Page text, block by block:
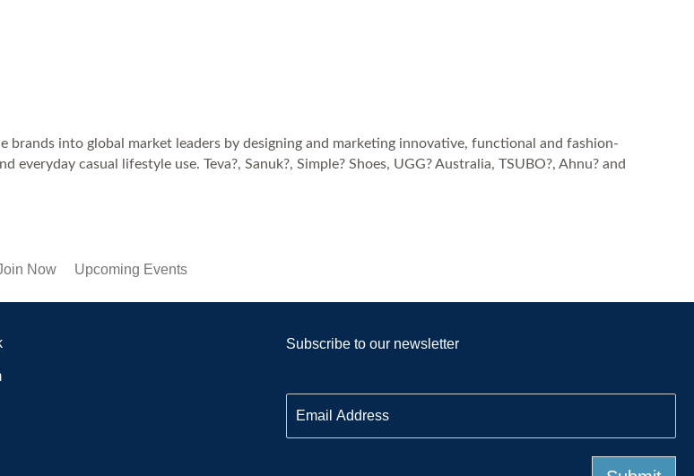
into global market leaders by designing and marketing innovative, functional and fashion-
casual lifestyle use. Teva?, Sanuk?, Simple? Shoes, UGG? Australia, TSUBO?, Ahnu? and
Now Upcoming Events
Subscribe to our newsletter
m
a